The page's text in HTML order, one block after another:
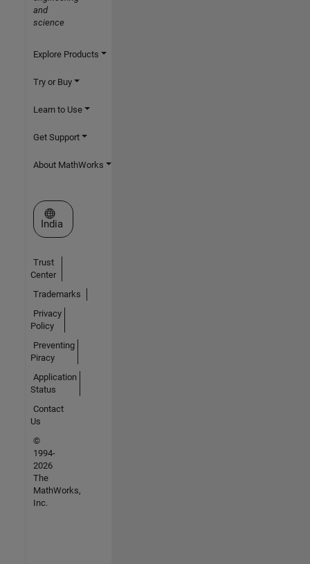
and
science
Explore Products
Try or Buy
Learn to Use
Get Support
About MathWorks
Select a Web Site
India
Trust
Center
Trademarks
Privacy
Policy
Preventing
Piracy
Application
Status
Contact
Us
©
1994-
2026
The
MathWorks,
Inc.